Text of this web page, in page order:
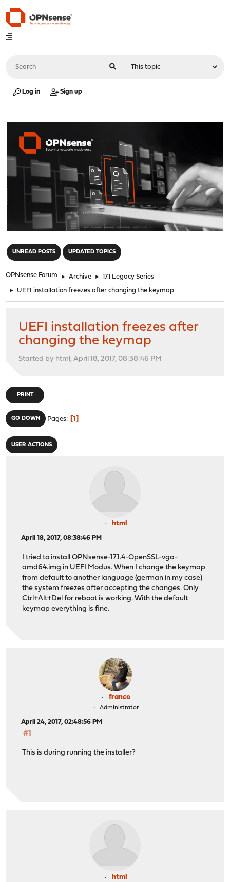
Log in Sign up
UNREAD POSTS UPDATED TOPICS
OPNsense Forum ► Archive ► 17.1 Legacy Series
► UEFI installation freezes after changing the keymap
UEFI installation freezes after
changing the keymap
Started by html, April 18, 2017, 08:38:46 PM
PRINT
GO DOWN Pages 1
USER ACTIONS
html
April 18, 2017, 08:38:46 PM
I tried to install OPNsense-17.1.4-OpenSSL-vga-
amd64.img in UEFI Modus. When I change the keymap
from default to another language (german in my case)
the system freezes after accepting the changes. Only
Ctrl+Alt+Del for reboot is working. With the default
keymap everything is fine.
franco
Administrator
April 24, 2017, 02:48:56 PM
#1
This is during running the installer?
html